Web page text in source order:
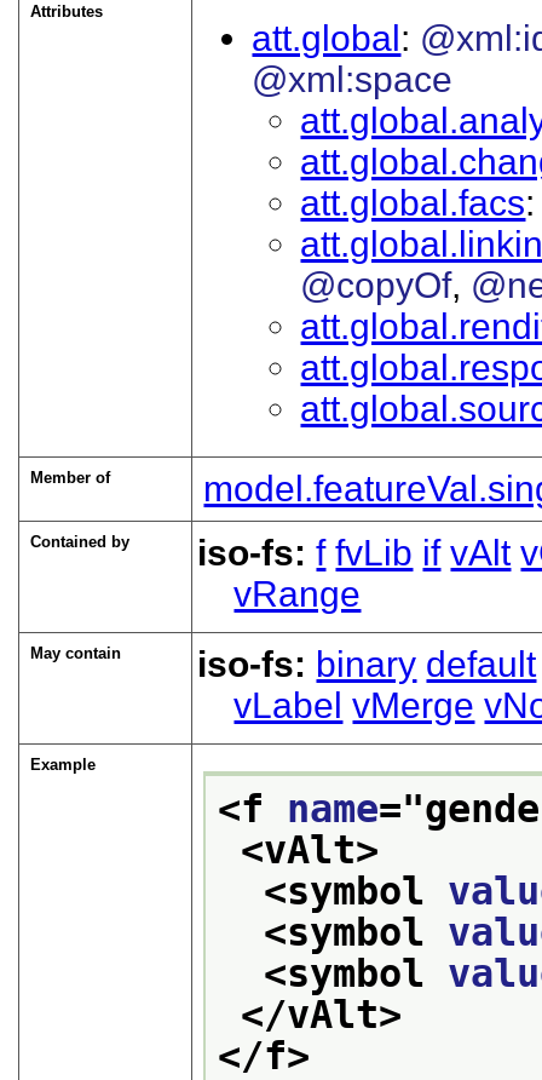
Attributes
att.global
@xml:space
att.global.facs
@copyOf
Member of
Contained by iso-fs:f fvLib if vAlt
vRange
May contain iso-fs: binary default
vLabel vMerge
Example
<f name="
<vAlt>
<symbol
<symbol
<symbol
</vAlt>
</f>